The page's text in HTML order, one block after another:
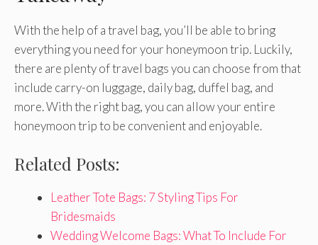
With the help of a travel bag, you’ll be able to bring
everything you need for your honeymoon trip. Luckily,
there are plenty of travel bags you can choose from that
include carry-on luggage, daily bag, duffel bag, and
more. With the right bag, you can allow your entire
honeymoon trip to be convenient and enjoyable.
Related Posts:
Leather Tote Bags: 7 Styling Tips For
Bridesmaids
Wedding Welcome Bags: What To Include For